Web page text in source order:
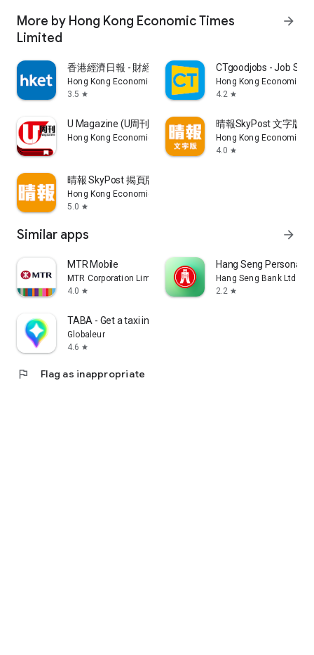
More by Hong Kong Economic Times
Limited
arrow_forward
香港經濟日報 - 財經、地產、時事、TOPick生活
Hong Kong Economic Times Limited
3.5 star
CTgoodjobs - Job
Hong Kong Economic
4.2 star
U Magazine (U周刊)電子雜誌
Hong Kong Economic Times Limited
晴報SkyPost 文字版
Hong Kong Economic
4.0 star
晴報 SkyPost 揭頁版
Hong Kong Economic Times Limited
5.0 star
Similar apps arrow_forward
MTR Mobile
MTR Corporation Limited
4.0 star
Hang Seng Personal
Hang Seng Bank Ltd
2.2 star
TABA - Get a taxi in Korea
Globaleur
4.6 star
flag Flag as inappropriate